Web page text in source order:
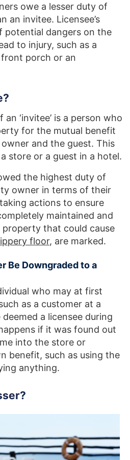
owe a lesser duty of
an invitee. Licensee’s
potential dangers on the
to injury, such as a
porch or an
‘invitee’ is a person who
for the mutual benefit
and the guest. This
store or a guest in a hotel.
the highest duty of
owner in terms of their
actions to ensure
maintained and
that could cause
floor, are marked.
Be Downgraded to a
who may at first
as a customer at a
a licensee during
if it was found out
into the store or
benefit, such as using the
anything.